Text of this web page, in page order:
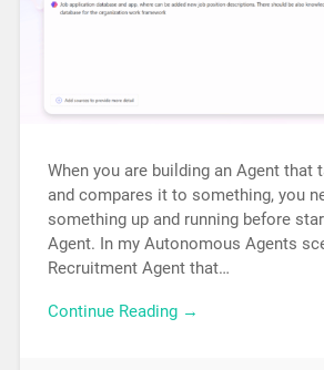
When you are building an Agent that
and compares it to something, you
something up and running before
Agent. In my Autonomous Agents
Recruitment Agent that…
Continue Reading →